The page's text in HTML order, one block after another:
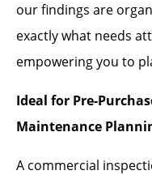
our findings are
exactly what needs
empowering you to
Ideal for Pre-
Maintenance
A commercial